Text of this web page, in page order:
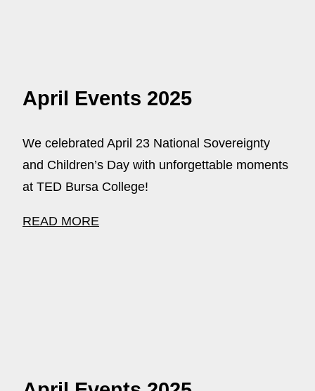
April Events 2025
We celebrated April 23 National Sovereignty
and Children’s Day with unforgettable moments
at TED Bursa College!
READ MORE